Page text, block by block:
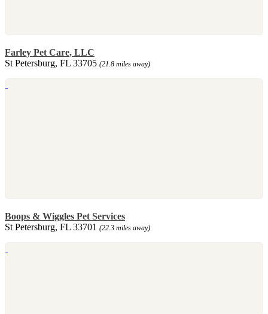
Farley Pet Care, LLC
St Petersburg, FL 33705 (21.8 miles away)
Boops & Wiggles Pet Services
St Petersburg, FL 33701 (22.3 miles away)